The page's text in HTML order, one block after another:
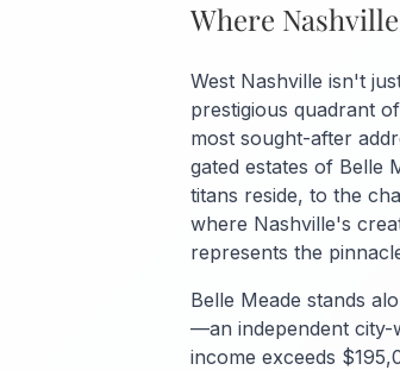
Where
West Nashville isn't
prestigious quadrant
most sought-after
gated estates of Belle
titans reside, to the
where Nashville's
represents the
Belle Meade stands
—an independent city-
income exceeds